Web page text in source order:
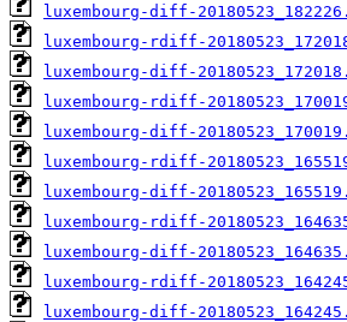
luxembourg-diff-
luxembourg-rdiff-
luxembourg-diff-
luxembourg-rdiff-
luxembourg-diff-
luxembourg-rdiff-
luxembourg-diff-
luxembourg-rdiff-
luxembourg-diff-
luxembourg-rdiff-
luxembourg-diff-